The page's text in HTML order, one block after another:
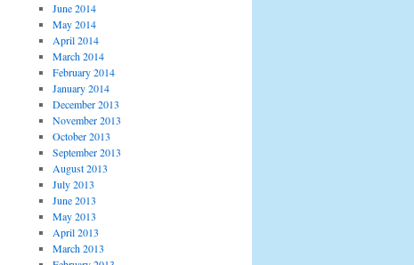
June 2014
May 2014
April 2014
March 2014
February 2014
January 2014
December 2013
November 2013
October 2013
September 2013
August 2013
July 2013
June 2013
May 2013
April 2013
March 2013